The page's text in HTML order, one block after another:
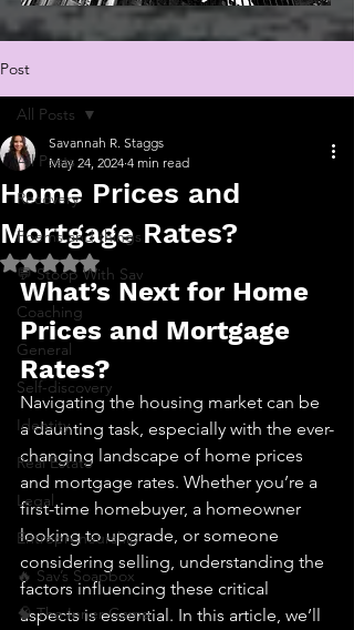
Post
All Posts
Recovery
Poems and things
💬 Stoop With Sav
Coaching
General
Self-discovery
Identity
Real Estate
Legal
Entrepreneurship
🔥 Sav’s Soapbox
🧠 The Inner Game
All Posts
Home Prices and
Mortgage Rates?
Savannah R. Staggs
May 24, 2024 4 min read
Rated NaN out of 5 stars.
What’s Next for Home
Prices and Mortgage
Rates?
Navigating the housing market can be
a daunting task, especially with the ever-
changing landscape of home prices
and mortgage rates. Whether you’re a
first-time homebuyer, a homeowner
looking to upgrade, or someone
considering selling, understanding the
factors influencing these critical
aspects is essential. In this article, we’ll